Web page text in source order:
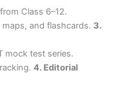
Class 6–12.
and flashcards. 3.
mock test series.
4. Editorial